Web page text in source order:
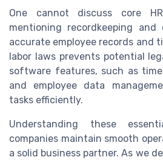
One cannot discuss core
mentioning recordkeeping and
accurate employee records and
labor laws prevents potential
software features, such as
and employee data
tasks efficiently.
Understanding these
companies maintain smooth
a solid business partner. As we